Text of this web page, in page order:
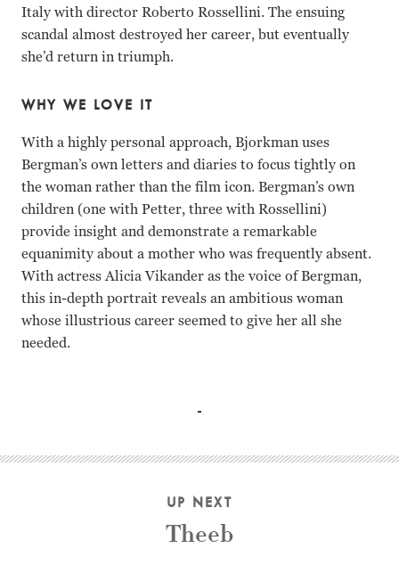
Italy with director Roberto Rossellini. The ensuing
scandal almost destroyed her career, but eventually
she’d return in triumph.
WHY WE LOVE IT
With a highly personal approach, Bjorkman uses
Bergman’s own letters and diaries to focus tightly on
the woman rather than the film icon. Bergman’s own
children (one with Petter, three with Rossellini)
provide insight and demonstrate a remarkable
equanimity about a mother who was frequently absent.
With actress Alicia Vikander as the voice of Bergman,
this in-depth portrait reveals an ambitious woman
whose illustrious career seemed to give her all she
needed.
UP NEXT
Theeb